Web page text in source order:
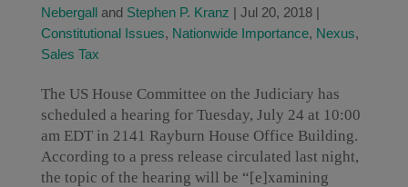
Nebergalland Stephen P. Kranz | Jul 20, 2018|
Constitutional Issues, Nationwide Importance, Nexus,
Sales Tax
The US House Committee on the Judiciary has
scheduled a hearing for Tuesday, July 24 at 10:00
am EDT in 2141 Rayburn House Office Building.
According to a press release circulated last night,
the topic of the hearing will be “[e]xamining